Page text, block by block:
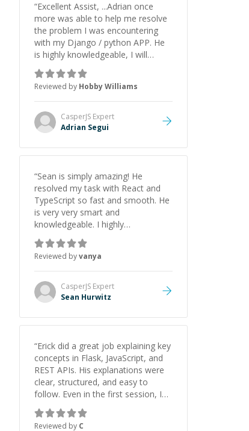
“Excellent Assist, ...Adrian once
more was able to help me resolve
the problem I was encountering
with my Django / python APP. He
is highly knowledgeable, I will
certainly continue to employ his
mentorship in the future.
Reviewed by Hobby Williams
CasperJS Expert
Adrian Segui
“Sean is simply amazing! He
resolved my task with React and
TypeScript so fast and smooth. He
is very very smart and
knowledgeable. I highly
recommend him. And he always
give the best solutions. He is just
born to be a programmer.
Reviewed byvanya
CasperJS Expert
Sean Hurwitz
“Erick did a great job explaining key
concepts in Flask, JavaScript, and
REST APIs. His explanations were
clear, structured, and easy to
follow. Even in the first session, I
gained a solid understanding and
felt more confident applying what I
Reviewed by C